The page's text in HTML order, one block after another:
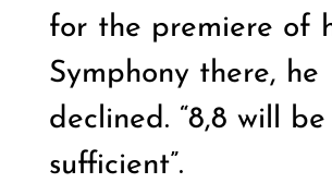
for the premiere of
Symphony there, he
declined. “8,8 will
sufficient”.